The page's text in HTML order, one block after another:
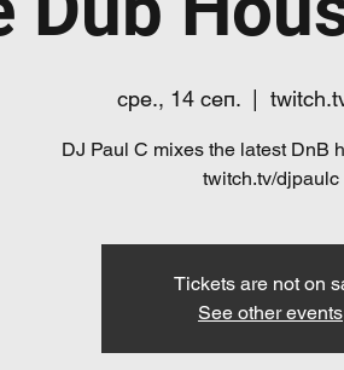
сре., 14 сеп.
  |
DJ Paul C mixes the latest DnB
twitch.tv/djpaulc
Tickets are not on
See other events